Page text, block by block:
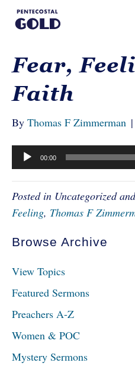
Fear,
Faith
By Thomas F Zimmerman |
Audio
Player
00:00
Posted in Uncategorized
Feeling, Thomas F
Browse Archive
View Topics
Featured Sermons
Preachers A-Z
Women & POC
Mystery Sermons